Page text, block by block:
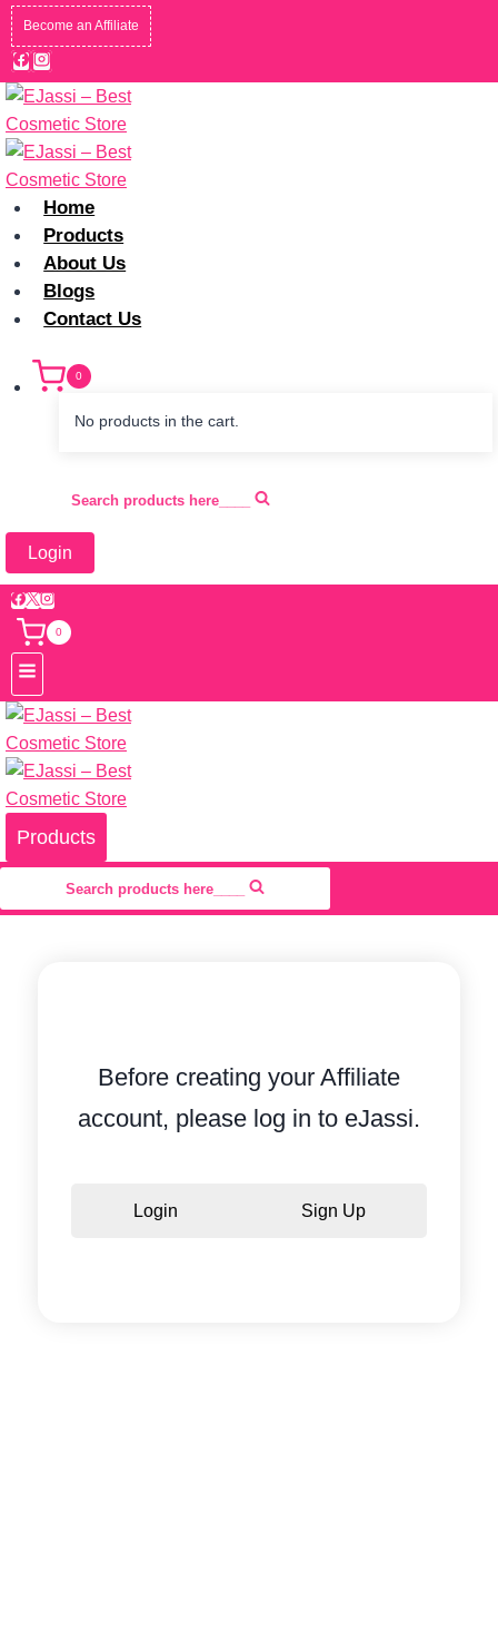
Skip
to
content
Become an Affiliate
Home
Products
About Us
Blogs
Contact Us
0
No products in the cart.
Search products here____
Login
0
Products
Search products here____
Before creating your Affiliate
account, please log in to eJassi.
Login Sign Up